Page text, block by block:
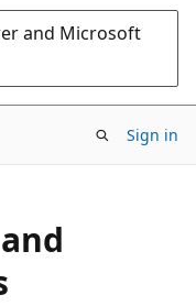
and Microsoft
Sign in